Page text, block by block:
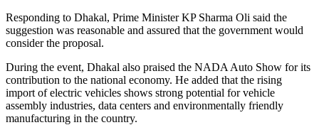
Responding to Dhakal, Prime Minister KP Sharma Oli said the
suggestion was reasonable and assured that the government would
consider the proposal.
During the event, Dhakal also praised the NADA Auto Show for its
contribution to the national economy. He added that the rising
import of electric vehicles shows strong potential for vehicle
assembly industries, data centers and environmentally friendly
manufacturing in the country.